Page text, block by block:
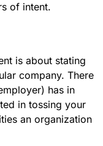
of intent.
is about stating
company. There
has in
in tossing your
an organization